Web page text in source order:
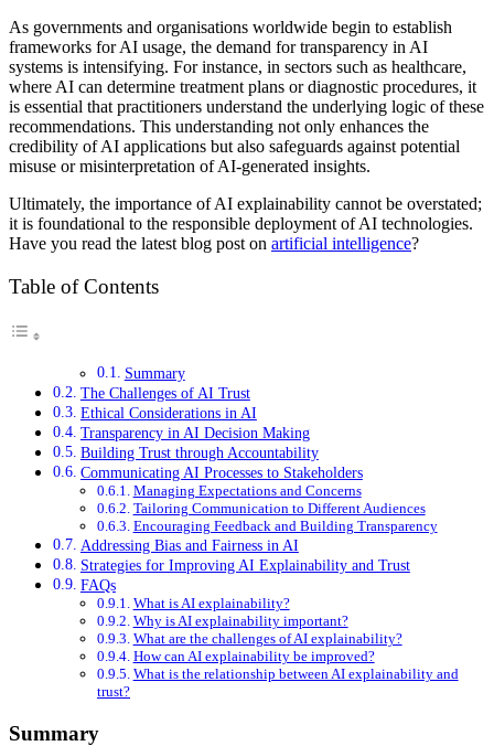
As governments and organisations worldwide begin to establish
frameworks for AI usage, the demand for transparency in AI
systems is intensifying. For instance, in sectors such as healthcare,
where AI can determine treatment plans or diagnostic procedures, it
is essential that practitioners understand the underlying logic of these
recommendations. This understanding not only enhances the
credibility of AI applications but also safeguards against potential
misuse or misinterpretation of AI-generated insights.
Ultimately, the importance of AI explainability cannot be overstated;
it is foundational to the responsible deployment of AI technologies.
Have you read the latest blog post on artificial intelligence?
Table of Contents
Summary
The Challenges of AI Trust
Ethical Considerations in AI
Transparency in AI Decision Making
Building Trust through Accountability
Communicating AI Processes to Stakeholders
Managing Expectations and Concerns
Tailoring Communication to Different Audiences
Encouraging Feedback and Building Transparency
Addressing Bias and Fairness in AI
Strategies for Improving AI Explainability and Trust
FAQs
What is AI explainability?
Why is AI explainability important?
What are the challenges of AI explainability?
How can AI explainability be improved?
What is the relationship between AI explainability and
trust?
Summary